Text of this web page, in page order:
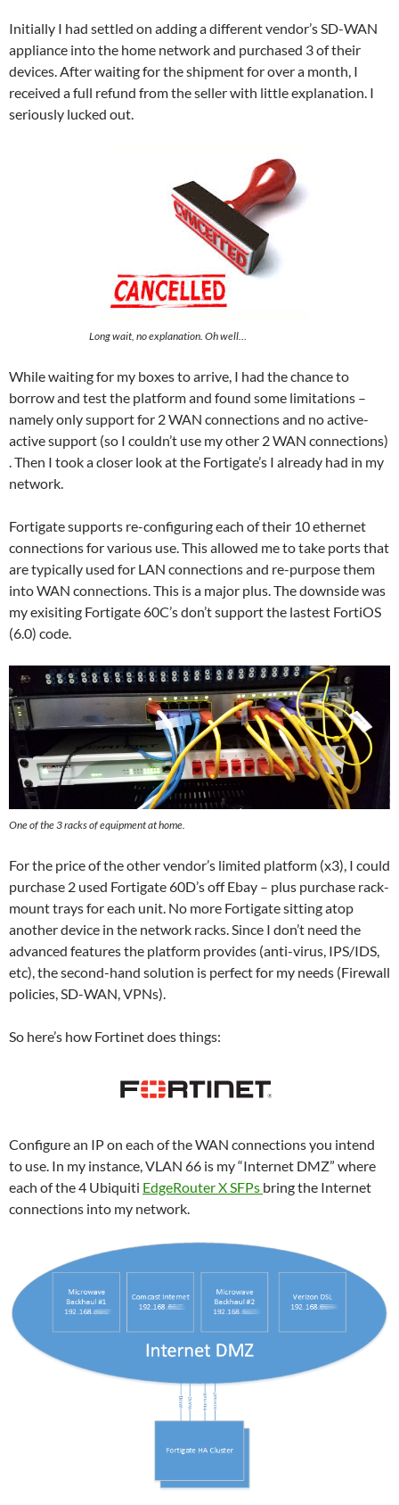
Initially I had settled on adding a different vendor’s SD-WAN
appliance into the home network and purchased 3 of their
devices. After waiting for the shipment for over a month, I
received a full refund from the seller with little explanation. I
seriously lucked out.
Long wait, no explanation. Oh well…
While waiting for my boxes to arrive, I had the chance to
borrow and test the platform and found some limitations –
namely only support for 2 WAN connections and no active-
active support (so I couldn’t use my other 2 WAN connections)
. Then I took a closer look at the Fortigate’s I already had in my
network.
Fortigate supports re-configuring each of their 10 ethernet
connections for various use. This allowed me to take ports that
are typically used for LAN connections and re-purpose them
into WAN connections. This is a major plus. The downside was
my exisiting Fortigate 60C’s don’t support the lastest FortiOS
(6.0) code.
One of the 3 racks of equipment at home.
For the price of the other vendor’s limited platform (x3), I could
purchase 2 used Fortigate 60D’s off Ebay – plus purchase rack-
mount trays for each unit. No more Fortigate sitting atop
another device in the network racks. Since I don’t need the
advanced features the platform provides (anti-virus, IPS/IDS,
etc), the second-hand solution is perfect for my needs (Firewall
policies, SD-WAN, VPNs).
So here’s how Fortinet does things:
Configure an IP on each of the WAN connections you intend
to use. In my instance, VLAN 66 is my “Internet DMZ” where
each of the 4 Ubiquiti EdgeRouter X SFPs bring the Internet
connections into my network.